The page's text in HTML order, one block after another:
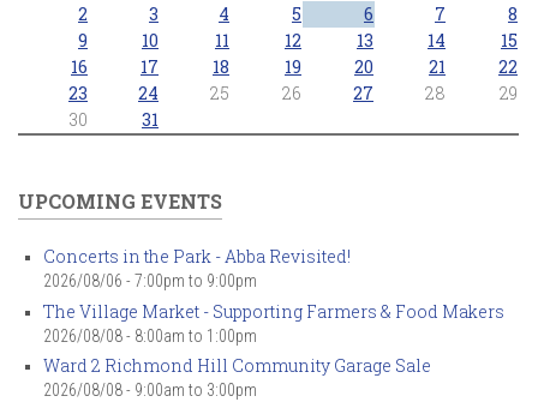
2
3 4 5 6 7
8
9
10 11 12 13 14
15
16
17 18 19 20 21
22
23
24 25 26 27 28
29
30
31
UPCOMING EVENTS
Concerts in the Park - Abba Revisited!
2026/08/06 - 7:00pm to 9:00pm
The Village Market - Supporting Farmers & Food Makers
2026/08/08 - 8:00am to 1:00pm
Ward 2 Richmond Hill Community Garage Sale
2026/08/08 - 9:00am to 3:00pm